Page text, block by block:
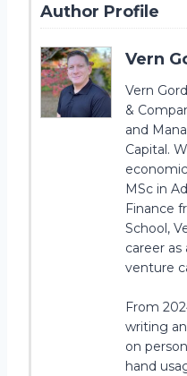
Author Profile
Vern
Vern
&
and
Capital.
MSc in
Finance
School,
career
venture
From
writing
on
hand